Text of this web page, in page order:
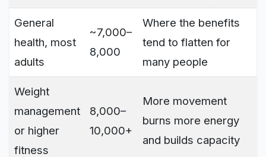
General
health, most
adults
~7,000–
8,000
Where the benefits
tend to flatten for
many people
Weight
management
or higher
fitness
8,000–
10,000+
More movement
burns more energy
and builds capacity